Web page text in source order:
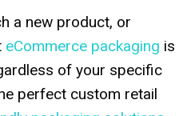
a new product, or
eCommerce packaging is
of your specific
perfect custom retail